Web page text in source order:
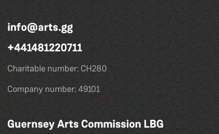
info@arts.gg
+441481220711
Charitable number: CH280
Company number: 49101
Guernsey Arts Commission LBG